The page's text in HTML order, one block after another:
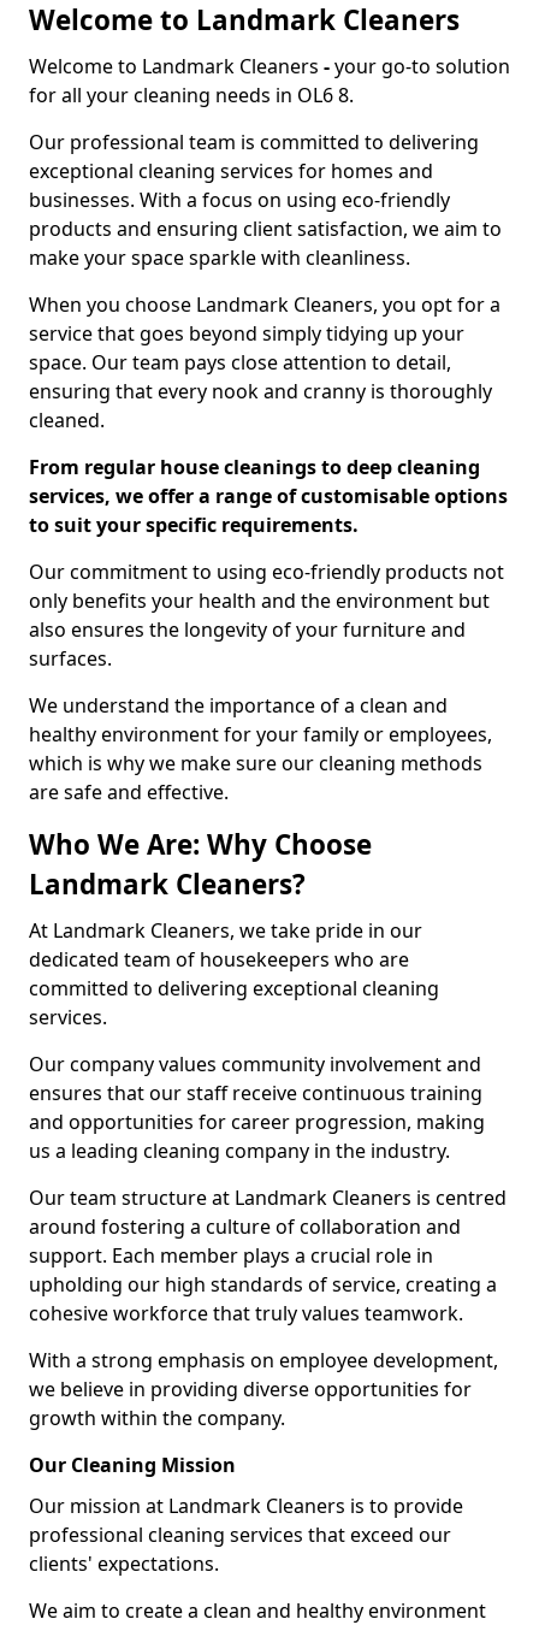
Welcome to Landmark Cleaners
Welcome to Landmark Cleaners -your go-to solution
for all your cleaning needs in OL6 8.
Our professional team is committed to delivering
exceptional cleaning services for homes and
businesses. With a focus on using eco-friendly
products and ensuring client satisfaction, we aim to
make your space sparkle with cleanliness.
When you choose Landmark Cleaners, you opt for a
service that goes beyond simply tidying up your
space. Our team pays close attention to detail,
ensuring that every nook and cranny is thoroughly
cleaned.
From regular house cleanings to deep cleaning
services, we offer a range of customisable options
to suit your specific requirements.
Our commitment to using eco-friendly products not
only benefits your health and the environment but
also ensures the longevity of your furniture and
surfaces.
We understand the importance of a clean and
healthy environment for your family or employees,
which is why we make sure our cleaning methods
are safe and effective.
Who We Are: Why Choose
Landmark Cleaners?
At Landmark Cleaners, we take pride in our
dedicated team of housekeepers who are
committed to delivering exceptional cleaning
services.
Our company values community involvement and
ensures that our staff receive continuous training
and opportunities for career progression, making
us a leading cleaning company in the industry.
Our team structure at Landmark Cleaners is centred
around fostering a culture of collaboration and
support. Each member plays a crucial role in
upholding our high standards of service, creating a
cohesive workforce that truly values teamwork.
With a strong emphasis on employee development,
we believe in providing diverse opportunities for
growth within the company.
Our Cleaning Mission
Our mission at Landmark Cleaners is to provide
professional cleaning services that exceed our
clients' expectations.
We aim to create a clean and healthy environment